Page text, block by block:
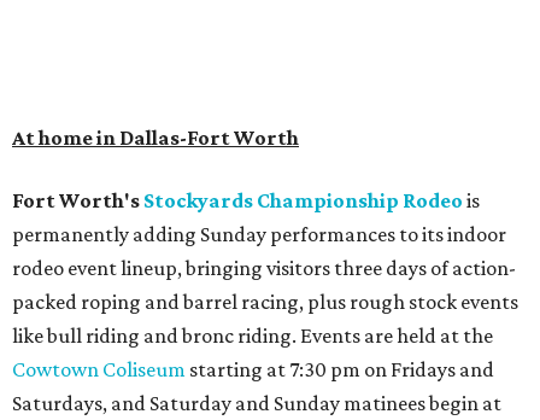
At home in Dallas-Fort Worth
Fort Worth's Stockyards Championship Rodeo is
permanently adding Sunday performances to its indoor
rodeo event lineup, bringing visitors three days of action-
packed roping and barrel racing, plus rough stock events
like bull riding and bronc riding. Events are held at the
Cowtown Coliseum starting at 7:30 pm on Fridays and
Saturdays, and Saturday and Sunday matinees begin at